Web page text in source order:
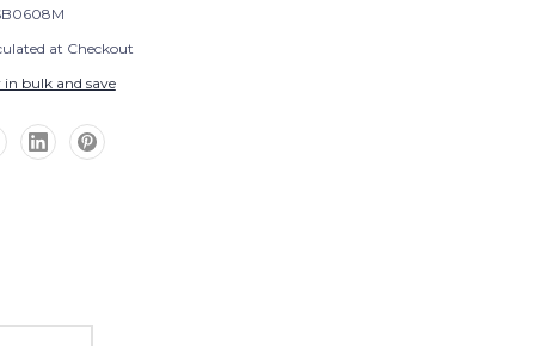
at Checkout
in bulk and save